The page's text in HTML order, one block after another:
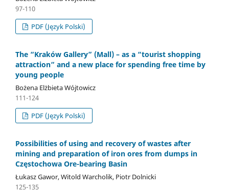
97-110
PDF (Język Polski)
The “Kraków Gallery” (Mall) – as a “tourist shopping
attraction” and a new place for spending free time by
young people
Bożena Elżbieta Wójtowicz
111-124
PDF (Język Polski)
Possibilities of using and recovery of wastes after
mining and preparation of iron ores from dumps in
Częstochowa Ore-bearing Basin
Łukasz Gawor, Witold Warcholik, Piotr Dolnicki
125-135